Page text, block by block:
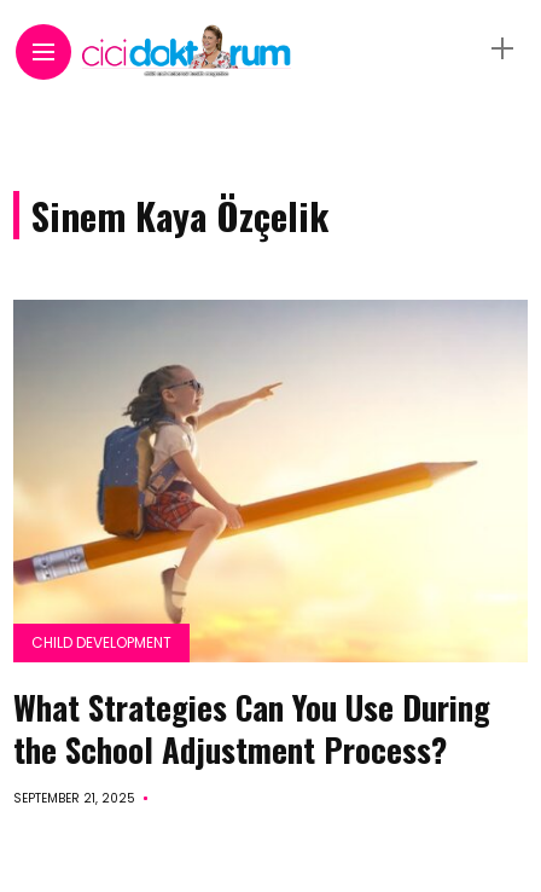
Sinem Kaya Özçelik
CHILD DEVELOPMENT
What Strategies Can You Use During
the School Adjustment Process?
SEPTEMBER 21, 2025